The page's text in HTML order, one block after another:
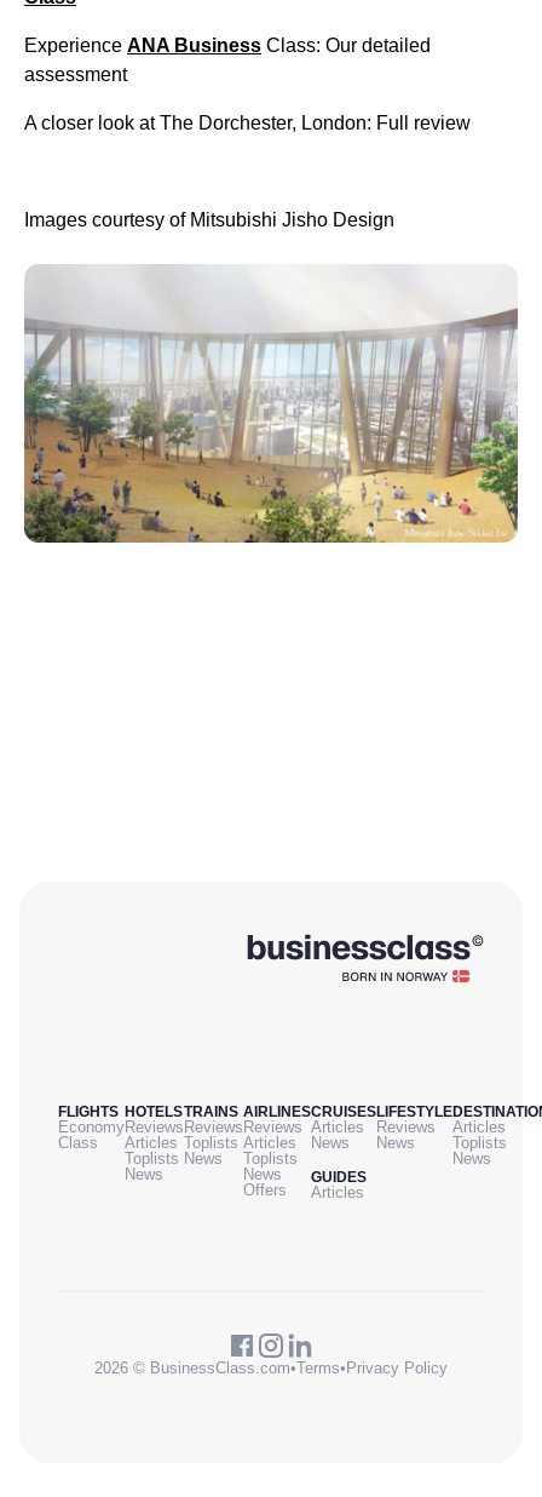
Experience ANA Business Class: Our detailed
assessment
A closer look at The Dorchester, London: Full review
Images courtesy of Mitsubishi Jisho Design
FLIGHTS
Economy
Class
HOTELS
Reviews
Articles
Toplists
News
TRAINS
Reviews
Toplists
News
AIRLINES
Reviews
Articles
Toplists
News
Offers
CRUISES
Articles
News
GUIDES
Articles
LIFESTYLE
Reviews
News
Articles
Toplists
News
2026 © BusinessClass.com•Terms•Privacy Policy